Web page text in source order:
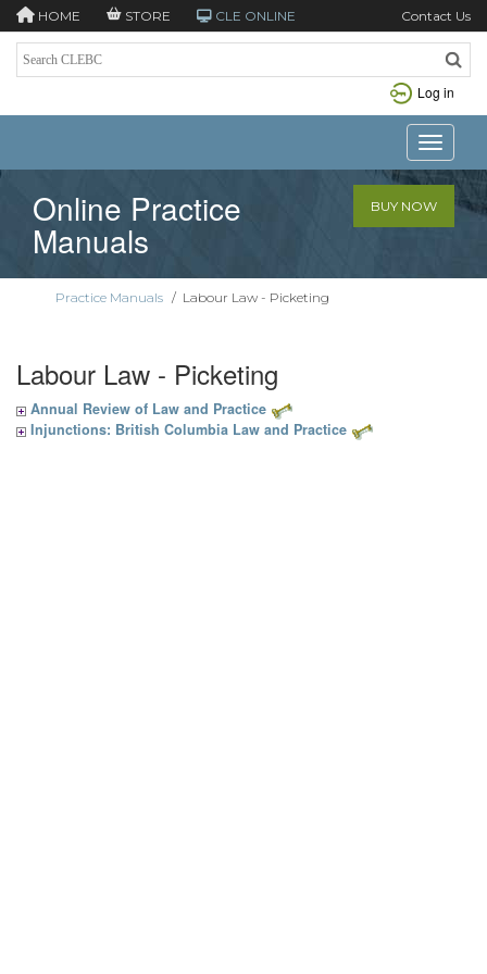
HOME STORE CLE ONLINE Contact Us
Log in
Toggle
Online Practice
Manuals
BUY NOW
Practice Manuals / Labour Law - Picketing
Labour Law - Picketing
Annual Review of Law and Practice
Injunctions: British Columbia Law and Practice